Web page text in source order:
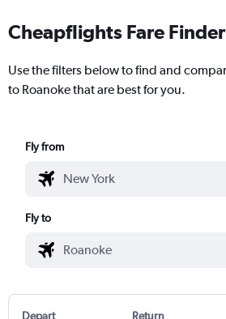
Cheapflights Fare Finder
Use the filters below to find and
to Roanoke that are best for you.
Fly from
Fly to
Depart Return